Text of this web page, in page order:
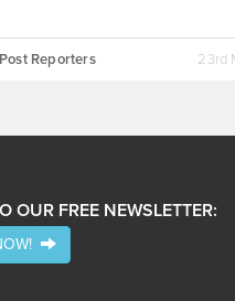
Post Reporters 23rd
OUR FREE NEWSLETTER: